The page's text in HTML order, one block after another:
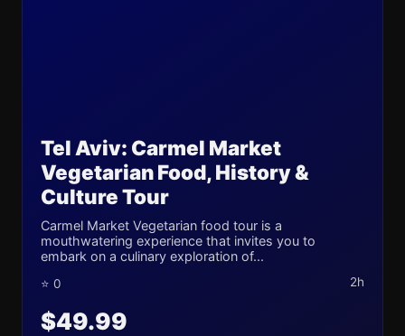
Tel Aviv: Carmel Market
Vegetarian Food, History &
Culture Tour
Carmel Market Vegetarian food tour is a
mouthwatering experience that invites you to
embark on a culinary exploration of...
⭐ 0 2h
$49.99